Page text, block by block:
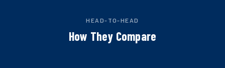
HEAD-TO-HEAD
How They Compare